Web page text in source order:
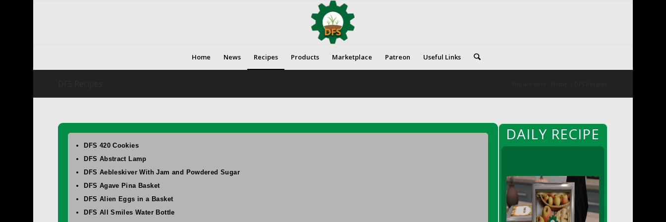
Home News Recipes Products Marketplace Patreon Useful Links
DFS 420 Cookies
DFS Abstract Lamp
DFS Aebleskiver With Jam and Powdered Sugar
DFS Agave Pina Basket
DFS Alien Eggs in a Basket
DFS All Smiles Water Bottle
DAILY RECIPE